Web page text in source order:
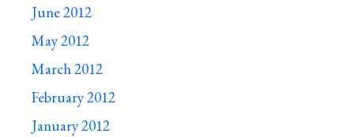
June 2012
May 2012
March 2012
February 2012
January 2012